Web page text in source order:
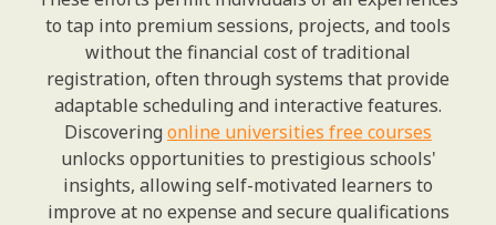
to tap into premium sessions, projects, and tools
without the financial cost of traditional
registration, often through systems that provide
adaptable scheduling and interactive features.
Discovering online universities free courses
unlocks opportunities to prestigious schools'
insights, allowing self-motivated learners to
improve at no expense and secure qualifications